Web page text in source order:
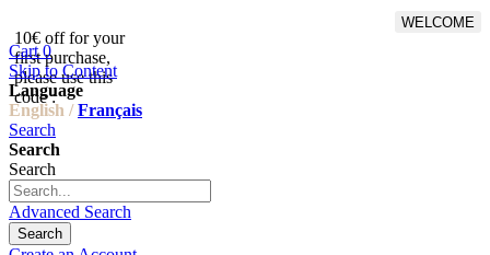
10€ off for your
first purchase,
please use this
code :
WELCOME
Cart 0
Skip to Content
Language
English / Français
Search
Search
Search
Advanced Search
Search